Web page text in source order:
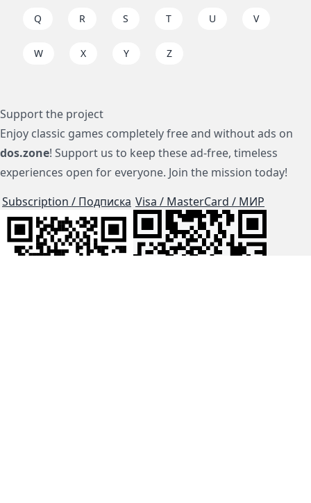
Q R S T U V
W X Y Z
Support the project
Enjoy classic games completely free and without ads on
dos.zone! Support us to keep these ad-free, timeless
experiences open for everyone. Join the mission today!
Subscription / Подписка Visa / MasterCard / МИР